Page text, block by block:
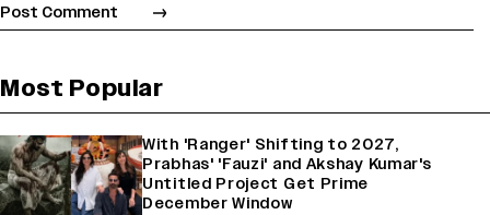
Most Popular
With 'Ranger' Shifting to 2027,
Prabhas' 'Fauzi' and Akshay Kumar's
Untitled Project Get Prime
December Window